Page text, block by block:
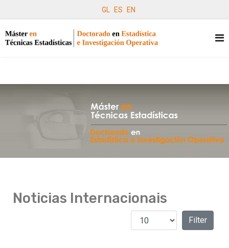
GL ES EN
Noticias Internacionais
Amosar # Filter